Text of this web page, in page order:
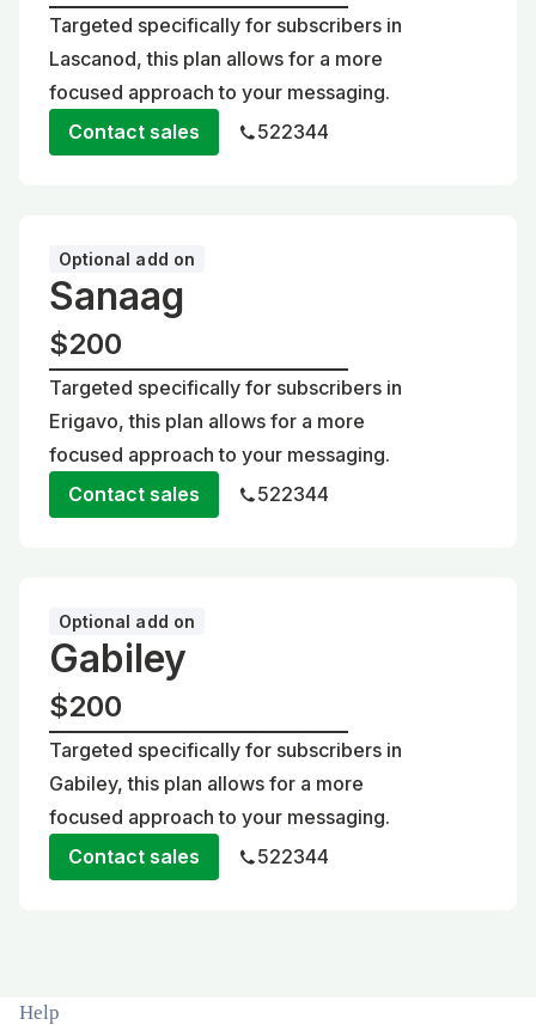
Targeted specifically for subscribers in
Lascanod, this plan allows for a more
focused approach to your messaging.
Contact sales
522344
Optional add on
Sanaag
$200
Targeted specifically for subscribers in
Erigavo, this plan allows for a more
focused approach to your messaging.
Contact sales
522344
Optional add on
Gabiley
$200
Targeted specifically for subscribers in
Gabiley, this plan allows for a more
focused approach to your messaging.
Contact sales
522344
Help